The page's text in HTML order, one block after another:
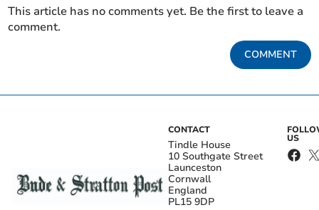
This article has no comments yet. Be the first to leave a
comment.
COMMENT
CONTACT
Tindle House
10 Southgate Street
Launceston
Cornwall
England
PL15 9DP
US